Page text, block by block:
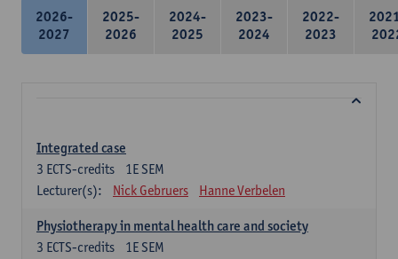
2026-
2027
2025-
2026
2024-
2025
2023-
2024
2022-
2023
Integrated case
1E SEM
3 ECTS-credits
Lecturer(s):
Nick Gebruers Hanne Verbelen
Physiotherapy in mental health care and society
1E SEM
3 ECTS-credits